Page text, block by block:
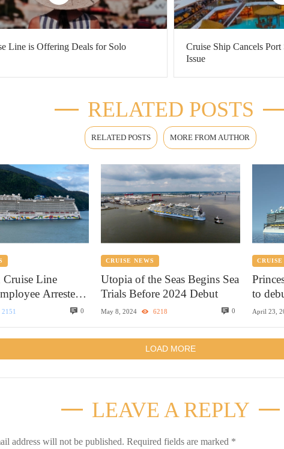
Line is Offering Deals for Solo
Cruise Ship Cancels
Issue
RELATED POSTS
RELATED POSTS MORE FROM AUTHOR
Cruise Line
Arrested
2151 0
CRUISE NEWS
Utopia of the Seas Begins Sea
Trials Before 2024 Debut
May 8, 2024 6218 0
CRUISE
to
April 23,
LOAD MORE
LEAVE A REPLY
address will not be published. Required fields are marked *